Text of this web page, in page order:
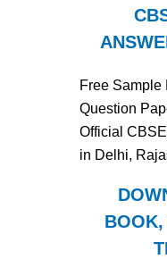
Free Sample
Question
Official
in Delhi,